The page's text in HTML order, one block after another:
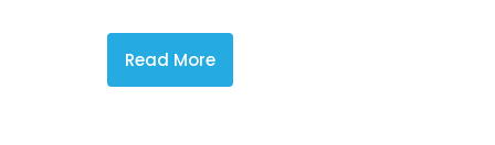
Read More